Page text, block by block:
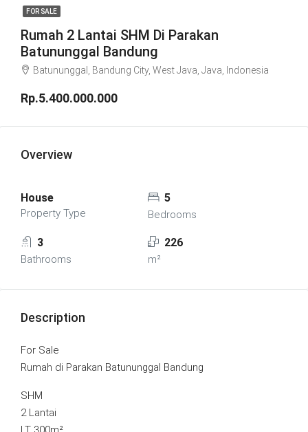
FOR SALE
Rumah 2 Lantai SHM Di Parakan
Batununggal Bandung
Batununggal, Bandung City, West Java, Java, Indonesia
Rp.5.400.000.000
Overview
House
Property Type
5
Bedrooms
3
Bathrooms
226
m²
Description
For Sale
Rumah di Parakan Batununggal Bandung
SHM
2 Lantai